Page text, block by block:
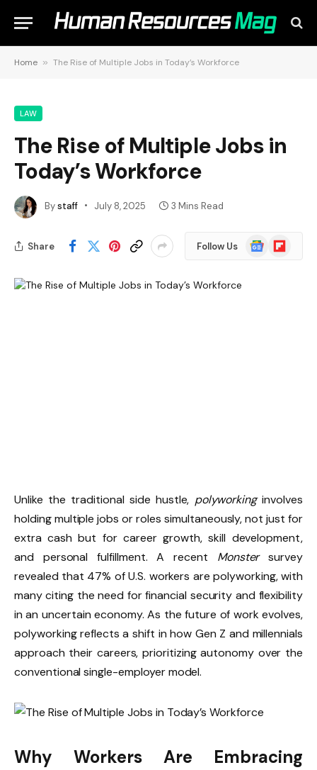
Home » The Rise of Multiple Jobs in Today’s Workforce
LAW
The Rise of Multiple Jobs in
Today’s Workforce
Bystaff July 8, 2025 3 Mins Read
Share Follow Us
Google
News
Flipboard
Unlike the traditional side hustle, polyworkinginvolves
holding multiple jobs or roles simultaneously, not just for
extra cash but for career growth, skill development,
and personal fulfillment. A recent Monstersurvey
revealed that 47% of U.S. workers are polyworking, with
many citing the need for financial security and flexibility
in an uncertain economy. As the future of work evolves,
polyworking reflects a shift in how Gen Z and millennials
approach their careers, prioritizing autonomy over the
conventional single-employer model.
Why Workers Are Embracing